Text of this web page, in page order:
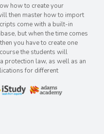
how to create your
then master how to import
come with a built-in
but when the time comes
you have to create one
the students will
protection law, as well as an
for different